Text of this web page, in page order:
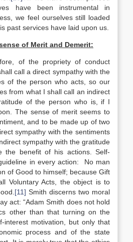
have been instrumental in
we feel ourselves still loaded
past services have laid upon us.
of Merit and Demerit:
of the propriety of conduct
call a direct sympathy with the
of the person who acts, so our
from what I shall call an indirect
of the person who is, if I
The sense of merit seems to
and to be made up of two
sympathy with the sentiments
sympathy with the gratitude
the benefit of his actions. Self-
in every action: No man
of Good to himself; because Gift
Voluntary Acts, the object is to
[11] Smith discerns two moral
act: “Adam Smith does not hold
other than that turning on the
interest motivation, but only that
process and of the state